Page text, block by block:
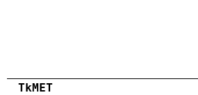
TkMET